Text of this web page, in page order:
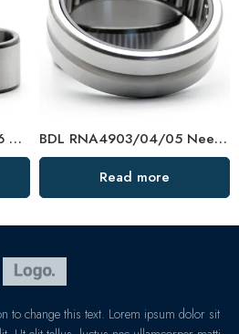
BDL NA4914/4915/4916 Needle Roller Bearings – High-Load, Precision Factory Direct
BDL RNA4903/04/05 Needle Roller Bearings – High-Load, Precision Factory Direct
Read more
to change this text. Lorem ipsum dolor sit